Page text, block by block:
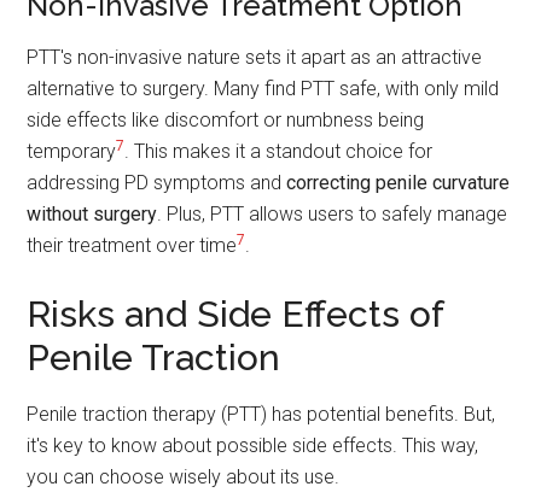
PTT's non-invasive nature sets it apart as an attractive
alternative to surgery. Many find PTT safe, with only mild
side effects like discomfort or numbness being
temporary7
. This makes it a standout choice for
addressing PD symptoms andcorrecting penile curvature
without surgery . Plus, PTT allows users to safely manage
their treatment over time7
Risks and Side Effects of
Penile Traction
Penile traction therapy (PTT) has potential benefits. But,
it's key to know about possible side effects. This way,
you can choose wisely about its use.